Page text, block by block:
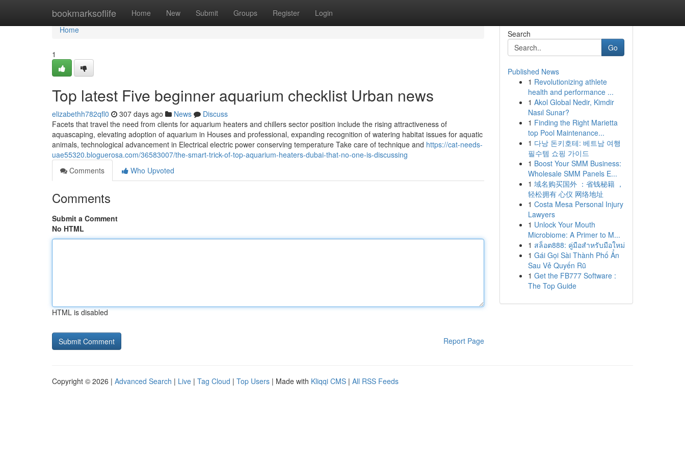
bookmarksoflife Home New Submit Groups Register Login
Home
Home
1
Top latest Five beginner aquarium checklist Urban news
elizabethh782qfl0 307 days ago News
Discuss
Facets that travel the need from clients for aquarium heaters and chillers sector position include the rising attractiveness of
aquascaping, elevating adoption of aquarium in Houses and professional, expanding recognition of watering habitat issues for aquatic
animals, technological advancement in Electrical electric power conserving temperature Take care of technique and https://cat-needs-
uae55320.bloguerosa.com/36583007/the-smart-trick-of-top-aquarium-heaters-dubai-that-no-one-is-discussing
Comments
Who Upvoted
Comments
Submit a Comment
No HTML
HTML is disabled
Report Page
Search
Go
Published News
1 Revolutionizing athlete
health and performance ...
1 Akol Global Nedir, Kimdir
Nasıl Sunar?
1 Finding the Right Marietta
top Pool Maintenance...
1 다낭 돈키호테: 베트남 여행
필수템 쇼핑 가이드
1 Boost Your SMM Business:
Wholesale SMM Panels E...
1 域名购买国外 ：省钱秘籍 ，
轻松拥有 心仪 网络地址
1 Costa Mesa Personal Injury
Lawyers
1 Unlock Your Mouth
Microbiome: A Primer to M...
1 สล็อต888: คู่มือสำหรับมือใหม่
1 Gái Gọi Sài Thành Phố Ẩn
Sau Vẻ Quyến Rũ
1 Get the FB777 Software :
The Top Guide
Copyright © 2026 | Advanced Search | Live | Tag Cloud | Top Users | Made with Kliqqi CMS | All RSS Feeds